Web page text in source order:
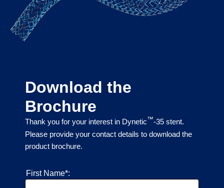
Download the
Brochure
Thank you for your interest in Dynetic™-35 stent.
Please provide your contact details to download the
product brochure.
First Name*: